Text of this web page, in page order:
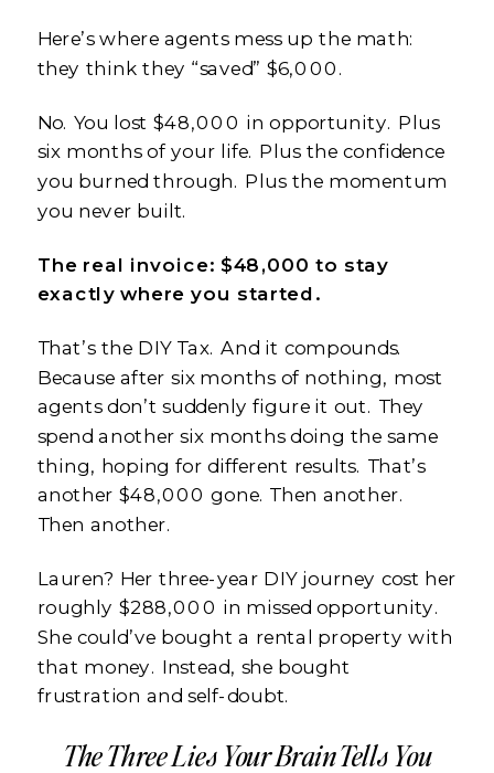
Here’s where agents mess up the math:
they think they “saved” $6,000.
No. You lost $48,000 in opportunity. Plus
six months of your life. Plus the confidence
you burned through. Plus the momentum
you never built.
The real invoice: $48,000 to stay
exactly where you started.
That’s the DIY Tax. And it compounds.
Because after six months of nothing, most
agents don’t suddenly figure it out. They
spend another six months doing the same
thing, hoping for different results. That’s
another $48,000 gone. Then another.
Then another.
Lauren? Her three-year DIY journey cost her
roughly $288,000 in missed opportunity.
She could’ve bought a rental property with
that money. Instead, she bought
frustration and self-doubt.
The Three Lies Your Brain Tells You